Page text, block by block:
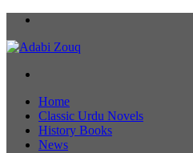
Home
Classic Urdu Novels
History Books
News